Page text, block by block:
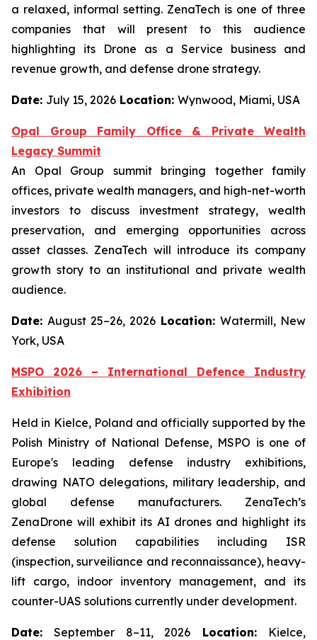
a relaxed, informal setting. ZenaTech is one of three
companies that will present to this audience
highlighting its Drone as a Service business and
revenue growth, and defense drone strategy.
Date: July 15, 2026 Location: Wynwood, Miami, USA
Opal Group Family Office & Private Wealth
Legacy Summit
An Opal Group summit bringing together family
offices, private wealth managers, and high-net-worth
investors to discuss investment strategy, wealth
preservation, and emerging opportunities across
asset classes. ZenaTech will introduce its company
growth story to an institutional and private wealth
audience.
Date: August 25–26, 2026 Location: Watermill, New
York, USA
MSPO 2026 – International Defence Industry
Exhibition
Held in Kielce, Poland and officially supported by the
Polish Ministry of National Defense, MSPO is one of
Europe's leading defense industry exhibitions,
drawing NATO delegations, military leadership, and
global defense manufacturers. ZenaTech’s
ZenaDrone will exhibit its AI drones and highlight its
defense solution capabilities including ISR
(inspection, surveiliance and reconnaissance), heavy-
lift cargo, indoor inventory management, and its
counter-UAS solutions currently under development.
Date:September 8–11, 2026 Location: Kielce,